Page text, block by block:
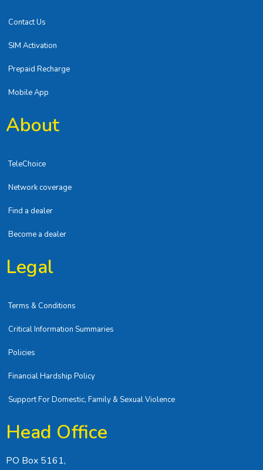
Contact Us
SIM Activation
Prepaid Recharge
Mobile App
About
TeleChoice
Network coverage
Find a dealer
Become a dealer
Legal
Terms & Conditions
Critical Information Summaries
Policies
Financial Hardship Policy
Support For Domestic, Family & Sexual Violence
Head Office
PO Box 5161,